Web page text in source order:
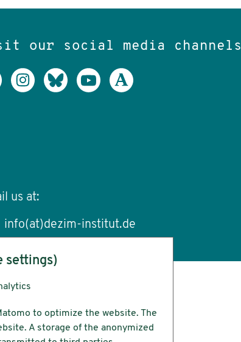
our social media channels
us at:
info(at)dezim-institut.de
settings)
to optimize the website. The
A storage of the anonymized